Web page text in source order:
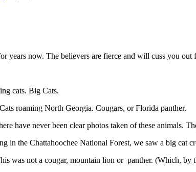
years now. The believers are fierce and will cuss you
cats. Big Cats.
roaming North Georgia. Cougars, or Florida panther.
have never been clear photos taken of these animals.
in the Chattahoochee National Forest, we saw a big cat
was not a cougar, mountain lion or panther. (Which, by